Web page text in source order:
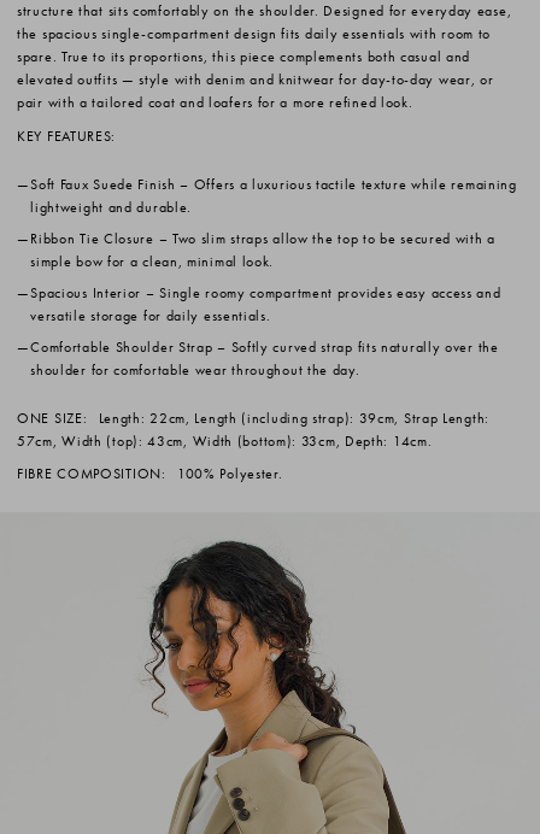
structure that sits comfortably on the shoulder. Designed for everyday ease,
the spacious single-compartment design fits daily essentials with room to
spare. True to its proportions, this piece complements both casual and
elevated outfits — style with denim and knitwear for day-to-day wear, or
pair with a tailored coat and loafers for a more refined look.
KEY FEATURES:
Soft Faux Suede Finish – Offers a luxurious tactile texture while remaining
lightweight and durable.
Ribbon Tie Closure – Two slim straps allow the top to be secured with a
simple bow for a clean, minimal look.
Spacious Interior – Single roomy compartment provides easy access and
versatile storage for daily essentials.
Comfortable Shoulder Strap – Softly curved strap fits naturally over the
shoulder for comfortable wear throughout the day.
ONE SIZE:
Length: 22cm, Length (including strap): 39cm, Strap Length:
57cm, Width (top): 43cm, Width (bottom): 33cm, Depth: 14cm.
FIBRE COMPOSITION:
100% Polyester.